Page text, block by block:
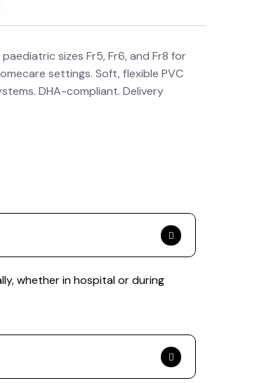
sizes Fr5, Fr6, and Fr8 for
settings. Soft, flexible PVC
DHA-compliant. Delivery
whether in hospital or during